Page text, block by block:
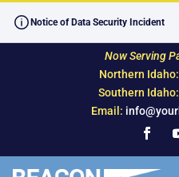
Skip
content
Notice of Data Security Incident
Now Serving
Northern Idaho:
Southern Idaho:
Email: